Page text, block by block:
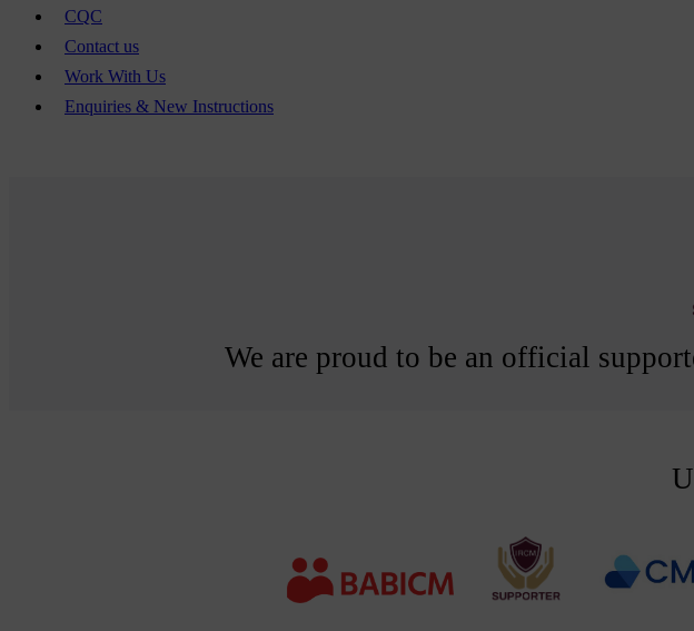
CQC
Contact us
Work With Us
Enquiries & New Instructions
We are proud to be an official